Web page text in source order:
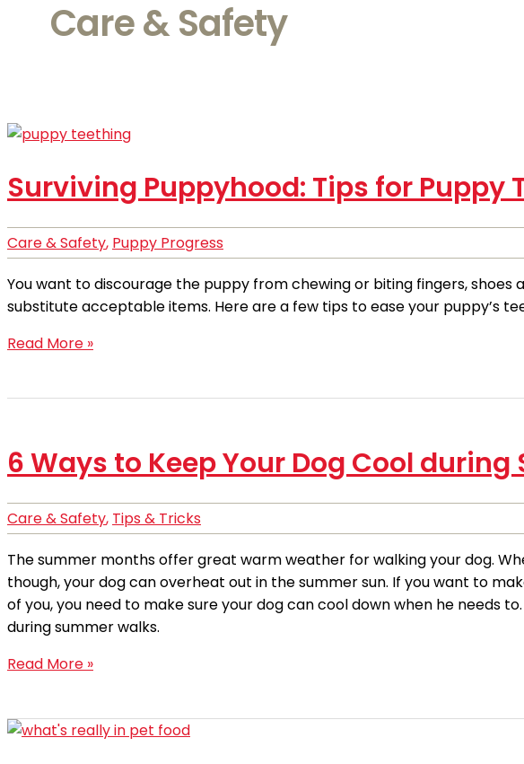
Care & Safety
Surviving Puppyhood: Tips for Puppy
Care & Safety, Puppy Progress
You want to discourage the puppy from chewing or biting fingers, shoes
substitute acceptable items. Here are a few tips to ease your puppy’s
Read More »
6 Ways to Keep Your Dog Cool
Care & Safety, Tips & Tricks
The summer months offer great warm weather for walking your dog.
though, your dog can overheat out in the summer sun. If you want to
of you, you need to make sure your dog can cool down when he needs
during summer walks.
Read More »